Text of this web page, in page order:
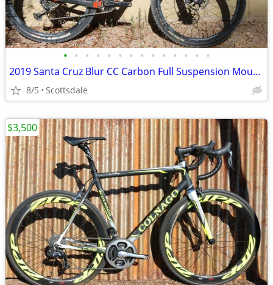
• • • • • • • • • • • • • •
2019 Santa Cruz Blur CC Carbon Full Suspension Mountain Bike Medium
8/5 Scottsdale
$3,500